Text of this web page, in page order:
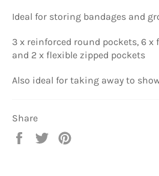
Ideal for storing bandages and
3 x reinforced round pockets, 6 x
and 2 x flexible zipped pockets
Also ideal for taking away to
Share
Share
Tweet